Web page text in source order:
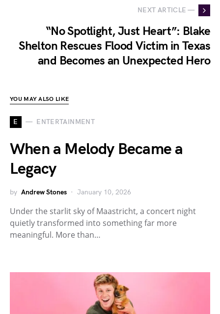
NEXT ARTICLE —
“No Spotlight, Just Heart”: Blake
Shelton Rescues Flood Victim in Texas
and Becomes an Unexpected Hero
YOU MAY ALSO LIKE
E ENTERTAINMENT
When a Melody Became a
Legacy
by Andrew Stones January 10, 2026
Under the starlit sky of Maastricht, a concert night
quietly transformed into something far more
meaningful. More than…